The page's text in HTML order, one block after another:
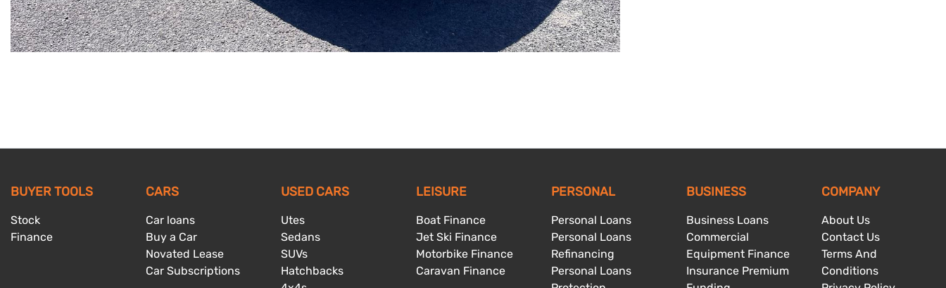
BUYER TOOLS
Stock
Finance
CARS
Car loans
Buy a Car
Novated Lease
Car Subscriptions
USED CARS
Utes
Sedans
SUVs
Hatchbacks
LEISURE
Boat Finance
Jet Ski Finance
Motorbike Finance
Caravan Finance
PERSONAL
Personal Loans
Personal Loans
Refinancing
Personal Loans
BUSINESS
Business Loans
Commercial
Equipment Finance
Insurance Premium
COMPANY
About Us
Contact Us
Terms And
Conditions